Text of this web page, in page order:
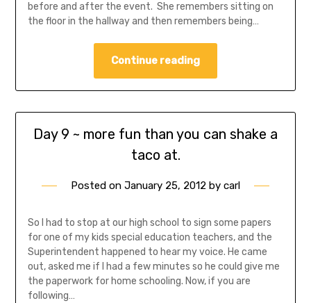
before and after the event. She remembers sitting on
the floor in the hallway and then remembers being…
Continue reading
Day 9 ~ more fun than you can shake a
taco at.
Posted on January 25, 2012 by carl
So I had to stop at our high school to sign some papers
for one of my kids special education teachers, and the
Superintendent happened to hear my voice. He came
out, asked me if I had a few minutes so he could give me
the paperwork for home schooling. Now, if you are
following…